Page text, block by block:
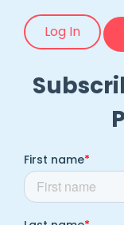
Log In